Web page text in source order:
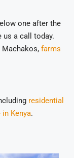
one after the
us a call today.
Machakos, farms
residential
Kenya.